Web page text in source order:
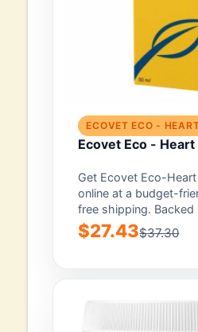
ECOVET ECO -
Ecovet Eco -
Get Ecovet Eco-
online at a budget-
free shipping. Backed
$27.43$37.30